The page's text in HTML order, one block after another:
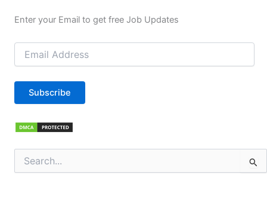
Enter your Email to get free Job Updates
Email
Address
Subscribe
for: